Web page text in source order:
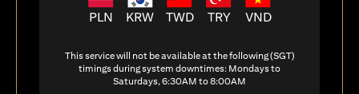
PLN KRW TWD TRY VND
This service will not be available at the following (SGT)
timings during system downtimes: Mondays to
Saturdays, 6:30AM to 8:00AM